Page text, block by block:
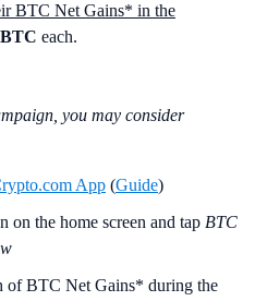
BTC Net Gains* in the
each.
you may consider
App (Guide)
on the home screen and tap BTC
of BTC Net Gains* during the